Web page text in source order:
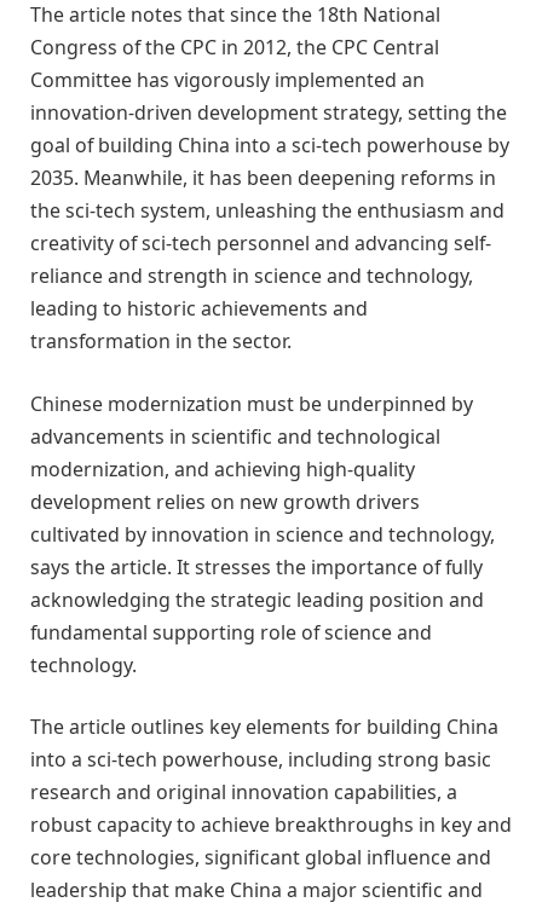
The article notes that since the 18th National
Congress of the CPC in 2012, the CPC Central
Committee has vigorously implemented an
innovation-driven development strategy, setting the
goal of building China into a sci-tech powerhouse by
2035. Meanwhile, it has been deepening reforms in
the sci-tech system, unleashing the enthusiasm and
creativity of sci-tech personnel and advancing self-
reliance and strength in science and technology,
leading to historic achievements and
transformation in the sector.
Chinese modernization must be underpinned by
advancements in scientific and technological
modernization, and achieving high-quality
development relies on new growth drivers
cultivated by innovation in science and technology,
says the article. It stresses the importance of fully
acknowledging the strategic leading position and
fundamental supporting role of science and
technology.
The article outlines key elements for building China
into a sci-tech powerhouse, including strong basic
research and original innovation capabilities, a
robust capacity to achieve breakthroughs in key and
core technologies, significant global influence and
leadership that make China a major scientific and